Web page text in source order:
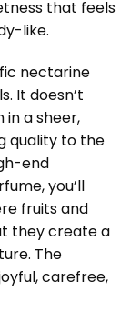
that feels
like.
nectarine
It doesn’t
a sheer,
quality to the
end
you’ll
fruits and
they create a
The
carefree,